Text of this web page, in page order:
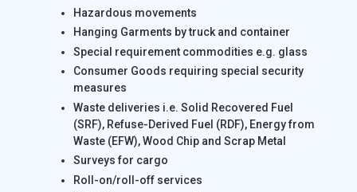
Hazardous movements
Hanging Garments by truck and container
Special requirement commodities e.g. glass
Consumer Goods requiring special security
measures
Waste deliveries i.e. Solid Recovered Fuel
(SRF), Refuse-Derived Fuel (RDF), Energy from
Waste (EFW), Wood Chip and Scrap Metal
Surveys for cargo
Roll-on/roll-off services